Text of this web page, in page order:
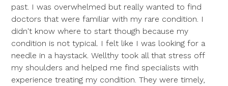
past. I was overwhelmed but really wanted to find
doctors that were familiar with my rare condition. I
didn't know where to start though because my
condition is not typical. I felt like I was looking for a
needle in a haystack. Wellthy took all that stress off
my shoulders and helped me find specialists with
experience treating my condition. They were timely,